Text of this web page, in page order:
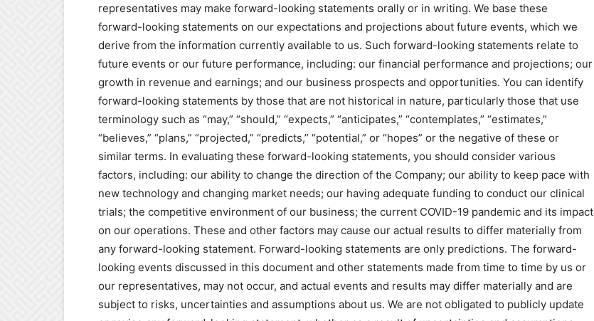
representatives may make forward-looking statements orally or in writing. We base these
forward-looking statements on our expectations and projections about future events, which we
derive from the information currently available to us. Such forward-looking statements relate to
future events or our future performance, including: our financial performance and projections; our
growth in revenue and earnings; and our business prospects and opportunities. You can identify
forward-looking statements by those that are not historical in nature, particularly those that use
terminology such as “may,” “should,” “expects,” “anticipates,” “contemplates,” “estimates,”
“believes,” “plans,” “projected,” “predicts,” “potential,” or “hopes” or the negative of these or
similar terms. In evaluating these forward-looking statements, you should consider various
factors, including: our ability to change the direction of the Company; our ability to keep pace with
new technology and changing market needs; our having adequate funding to conduct our clinical
trials; the competitive environment of our business; the current COVID-19 pandemic and its impact
on our operations. These and other factors may cause our actual results to differ materially from
any forward-looking statement. Forward-looking statements are only predictions. The forward-
looking events discussed in this document and other statements made from time to time by us or
our representatives, may not occur, and actual events and results may differ materially and are
subject to risks, uncertainties and assumptions about us. We are not obligated to publicly update